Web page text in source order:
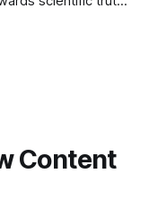
Content